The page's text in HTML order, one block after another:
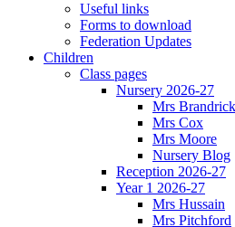
Useful links
Forms to download
Federation Updates
Children
Class pages
Nursery 2026-27
Mrs Brandrick
Mrs Cox
Mrs Moore
Nursery Blog
Reception 2026-27
Year 1 2026-27
Mrs Hussain
Mrs Pitchford